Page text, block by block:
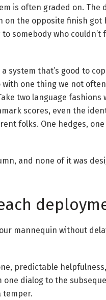
is often graded on. The
the opposite finish got
somebody who
system that’s good to
one thing we not
two language
scores, even the
folks. One hedges, one
and none of it was
mannequin without
predictable
dialog to the
temper.